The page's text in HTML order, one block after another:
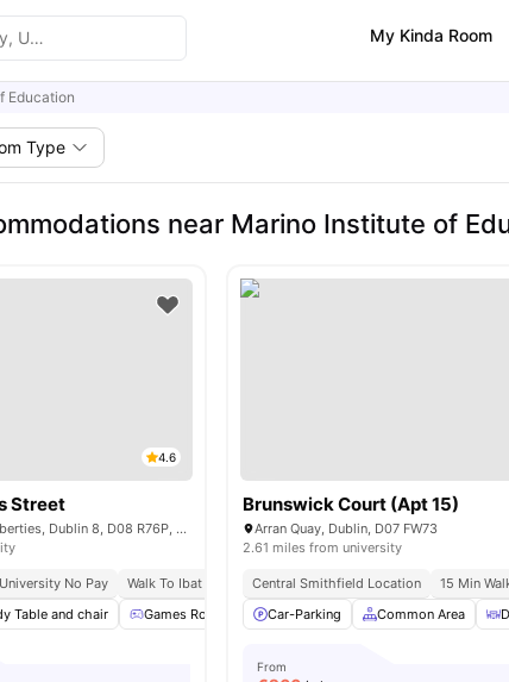
My Kinda Room
Education
Type
near Marino Institute of
4.6
Street
32 Thomas St, The Liberties, Dublin 8, D08 R76P, Ireland
No Pay Walk To Ibat Dublin Close To Trinity College
Near
Table and chair Games Room Lounge Area Gym View all 20
Brunswick Court (Apt 15)
Arran Quay, Dublin, D07 FW73
2.61 miles from university
Central Smithfield Location 15 Min
Car-Parking
Common Area
From